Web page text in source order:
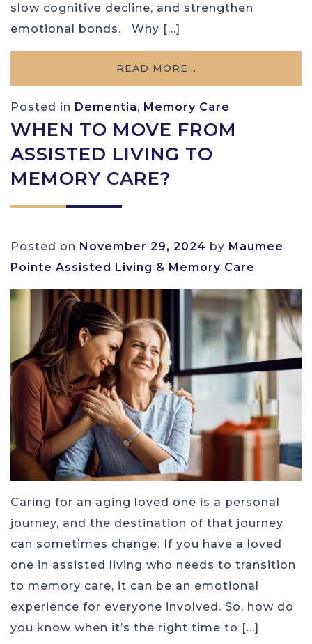
slow cognitive decline, and strengthen
emotional bonds. Why […]
READ MORE…
Posted in Dementia, Memory Care
WHEN TO MOVE FROM
ASSISTED LIVING TO
MEMORY CARE?
Posted on November 29, 2024 by Maumee
Pointe Assisted Living & Memory Care
Caring for an aging loved one is a personal
journey, and the destination of that journey
can sometimes change. If you have a loved
one in assisted living who needs to transition
to memory care, it can be an emotional
experience for everyone involved. So, how do
you know when it’s the right time to […]